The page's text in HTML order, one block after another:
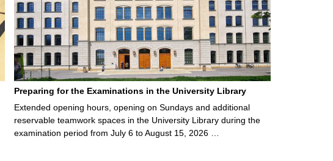
Preparing for the Examinations in the University Library
Extended opening hours, opening on Sundays and additional
reservable teamwork spaces in the University Library during the
examination period from July 6 to August 15, 2026 …